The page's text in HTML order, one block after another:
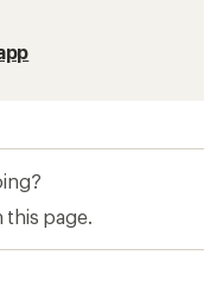
this page.